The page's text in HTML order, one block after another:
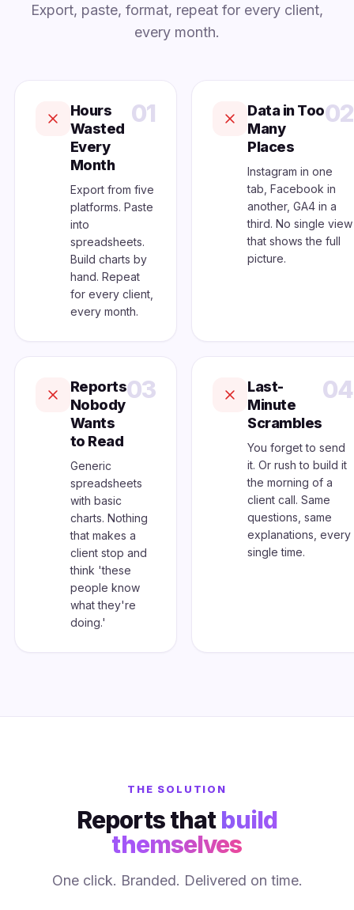
Export, paste, format, repeat for every client,
every month.
Hours
Wasted
Every
Month
01
Export from five
platforms. Paste
into
spreadsheets.
Build charts by
hand. Repeat
for every client,
every month.
Data in Too
Many
Places
02
Instagram in one
tab, Facebook in
another, GA4 in a
third. No single view
that shows the full
picture.
Reports
Nobody
Wants
to Read
03
Generic
spreadsheets
with basic
charts. Nothing
that makes a
client stop and
think 'these
people know
what they're
doing.'
Last-
Minute
Scrambles
04
You forget to send
it. Or rush to build it
the morning of a
client call. Same
questions, same
explanations, every
single time.
THE SOLUTION
Reports thatbuild
themselves
One click. Branded. Delivered on time.